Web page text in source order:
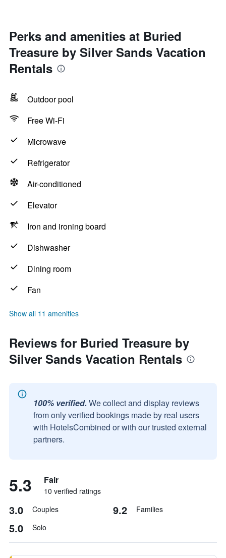
Perks and amenities at Buried
Treasure by Silver Sands Vacation
Rentals
Outdoor pool
Free Wi-Fi
Microwave
Refrigerator
Air-conditioned
Elevator
Iron and ironing board
Dishwasher
Dining room
Fan
Show all 11 amenities
Reviews for Buried Treasure by
Silver Sands Vacation Rentals
100% verified. We collect and display reviews
from only verified bookings made by real users
with HotelsCombined or with our trusted external
partners.
5.3 Fair
10 verified ratings
3.0 Couples 9.2 Families
5.0 Solo